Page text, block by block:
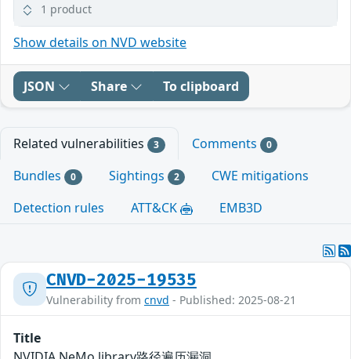
1 product
Show details on NVD website
JSON Share To clipboard
Related vulnerabilities 3 Comments 0
Bundles 0 Sightings 2
CWE mitigations
Detection rules
ATT&CK EMB3D
CNVD-2025-19535
Vulnerability from cnvd - Published: 2025-08-21
Title